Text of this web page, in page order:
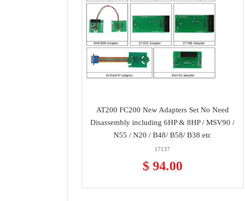
AT200 FC200 New Adapters Set No Need
Disassembly including 6HP & 8HP / MSV90 /
N55 / N20 / B48/ B58/ B38 etc
17137
$ 94.00